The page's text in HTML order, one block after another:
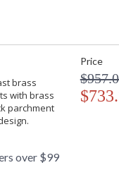
brass
with brass
parchment
over $99
Price